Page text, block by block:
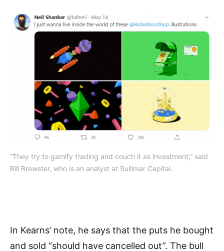
“They try to gamify trading and couch it as investment,” said
Bill Brewster, who is an analyst at Sullimar Capital.
In Kearns’ note, he says that the puts he bought
and sold “should have cancelled out”. The bull